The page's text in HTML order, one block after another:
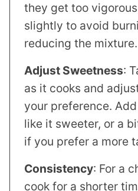
they get too
slightly to avoid
reducing the mixture.
Adjust Sweetness:
as it cooks and
your preference.
like it sweeter, or a
if you prefer a more
Consistency: For a
cook for a shorter